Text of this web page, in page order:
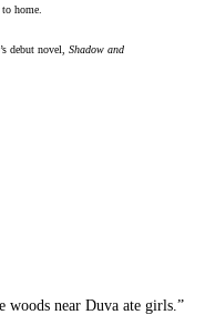
home.
debut novel, Shadow and
woods near Duva ate girls.”